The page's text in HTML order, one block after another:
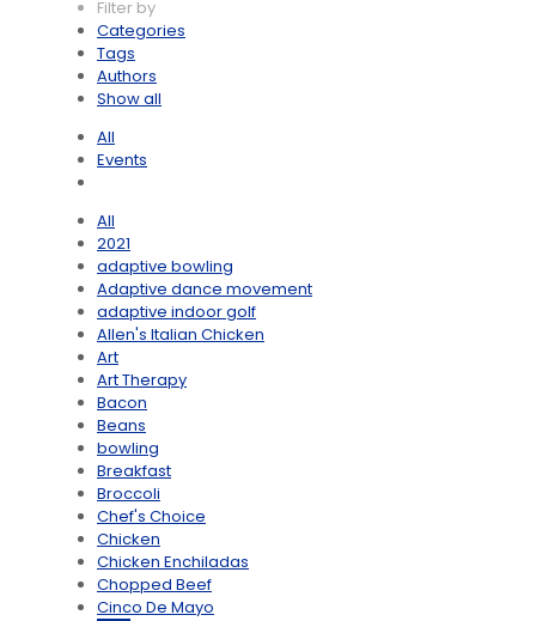
Filter by
Categories
Tags
Authors
Show all
All
Events
All
2021
adaptive bowling
Adaptive dance movement
adaptive indoor golf
Allen's Italian Chicken
Art
Art Therapy
Bacon
Beans
bowling
Breakfast
Broccoli
Chef's Choice
Chicken
Chicken Enchiladas
Chopped Beef
Cinco De Mayo